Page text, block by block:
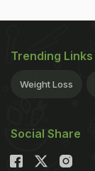
Trending Links
Weight Loss
Social Share